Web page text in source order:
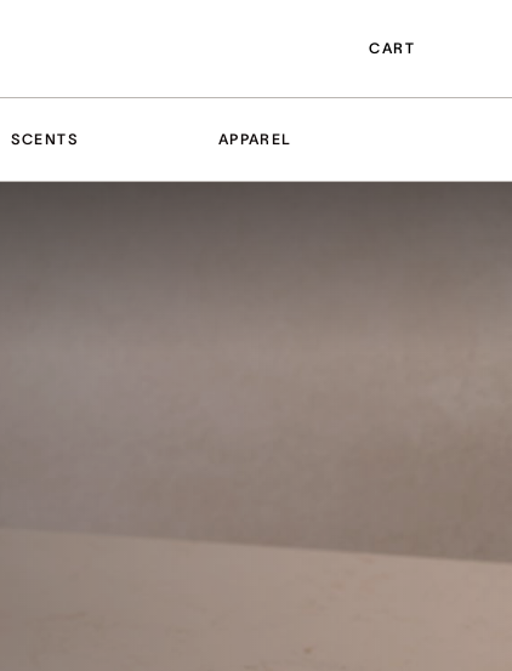
CART
SCENTS APPAREL